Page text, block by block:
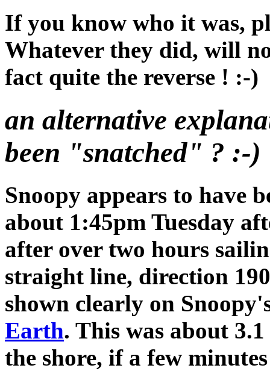
If you know who it was,
Whatever they did, will
fact quite the reverse ! :-)
an alternative
been "snatched" ? :-)
Snoopy appears to have
about 1:45pm Tuesday
after over two hours
straight line, direction
shown clearly on
Earth. This was about
the shore, if a few